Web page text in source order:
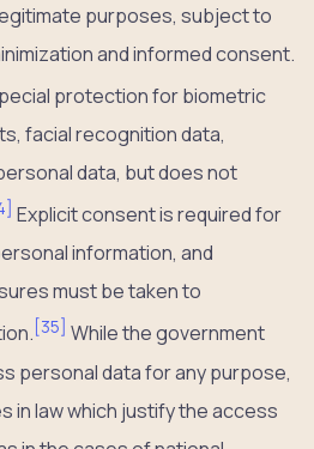
purposes, subject to
and informed consent.
protection for biometric
facial recognition data,
data, but does not
] Explicit consent is required for
information, and
must be taken to
[35] While the government
personal data for any purpose,
in law which justify the access